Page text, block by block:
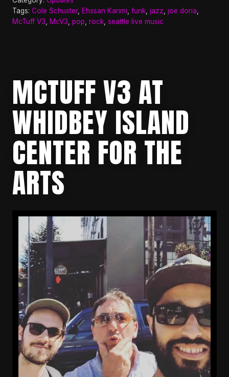
Tags: Cole Schuster, Ehssan Karimi funk jazz joe doria
McTuff V3
McV3 pop rock seattle live music
MCTUFF V3 AT
WHIDBEY ISLAND
CENTER FOR THE
ARTS